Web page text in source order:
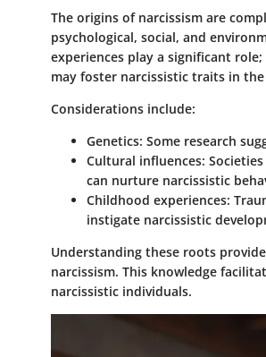
The origins of narcissism are
psychological, social, and
experiences play a significant
may foster narcissistic traits in
Considerations include:
Genetics: Some research
Cultural influences:
can nurture narcissistic
Childhood experiences:
instigate narcissistic
Understanding these roots
narcissism. This knowledge
narcissistic individuals.